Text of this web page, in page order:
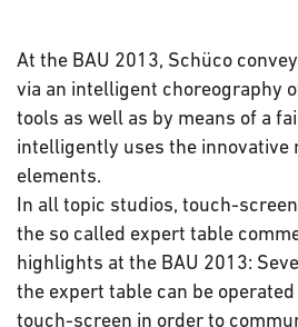
At the BAU 2013, Schüco
via an intelligent choreography
tools as well as by means of a
intelligently uses the innovative
elements.
In all topic studios, touch-
the so called expert table
highlights at the BAU 2013:
the expert table can be
touch-screen in order to